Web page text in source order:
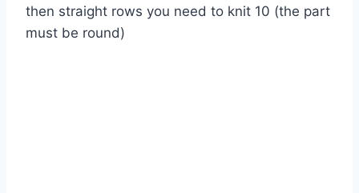
then straight rows you need to knit 10 (the part
must be round)